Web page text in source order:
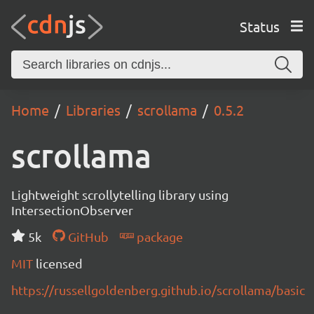
Status
Home Libraries scrollama 0.5.2
scrollama
Lightweight scrollytelling library using
IntersectionObserver
5k
GitHub
package
MIT licensed
https://russellgoldenberg.github.io/scrollama/basic